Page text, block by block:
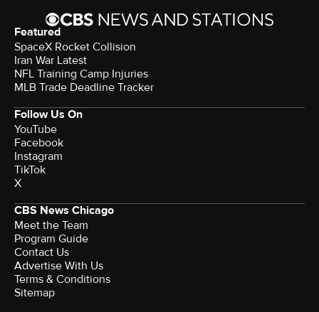
Featured
SpaceX Rocket Collision
Iran War Latest
NFL Training Camp Injuries
MLB Trade Deadline Tracker
Follow Us On
YouTube
Facebook
Instagram
TikTok
X
CBS News Chicago
Meet the Team
Program Guide
Contact Us
Advertise With Us
Terms & Conditions
Sitemap